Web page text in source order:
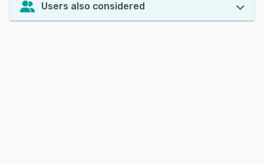
Users also considered